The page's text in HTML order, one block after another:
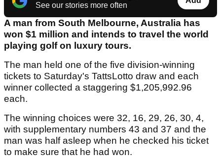
See our stories more often
A man from South Melbourne, Australia has
won $1 million and intends to travel the world
playing golf on luxury tours.
The man held one of the five division-winning
tickets to Saturday's TattsLotto draw and each
winner collected a staggering $1,205,992.96
each.
The winning choices were 32, 16, 29, 26, 30, 4,
with supplementary numbers 43 and 37 and the
man was half asleep when he checked his ticket
to make sure that he had won.